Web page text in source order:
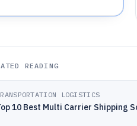
READING
LOGISTICS
10 Best Multi Carrier Shipping